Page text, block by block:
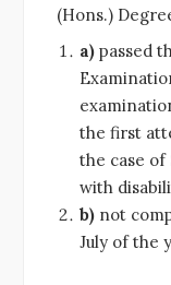
(Hons.)
a) passed
the first
the case of
with
b) not
July of the